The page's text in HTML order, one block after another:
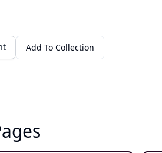
Add To Collection